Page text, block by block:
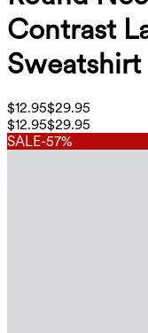
Contrast
Sweatshirt
$12.95$29.95
$12.95$29.95
SALE-57%